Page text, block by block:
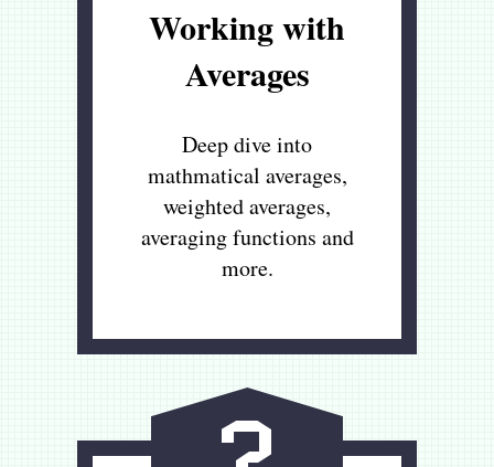
Working with
Averages
Deep dive into
mathmatical averages,
weighted averages,
averaging functions and
more.